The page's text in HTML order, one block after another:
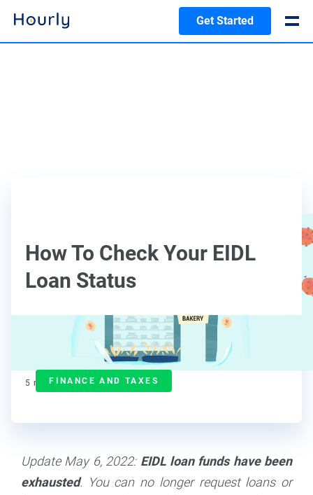
Get Started
How To Check Your EIDL
Loan Status
FINANCE AND TAXES
Deanna deBara
Contributor
5 min read
Update May 6, 2022: EIDL loan funds have been
exhausted. You can no longer request loans or